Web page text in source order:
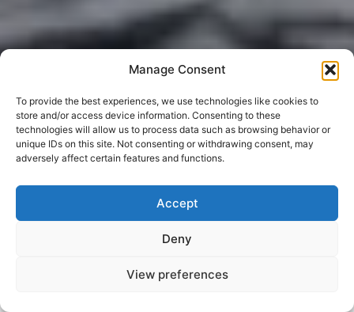
Manage Consent
To provide the best experiences, we use technologies like cookies to
store and/or access device information. Consenting to these
technologies will allow us to process data such as browsing behavior or
unique IDs on this site. Not consenting or withdrawing consent, may
adversely affect certain features and functions.
Accept
Deny
View preferences